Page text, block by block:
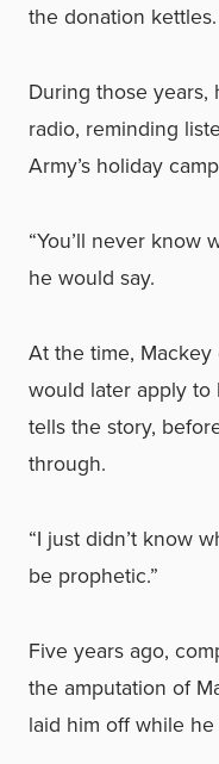
the donation kettles.
During those years,
radio, reminding
Army’s holiday
“You’ll never know
he would say.
At the time,
would later apply to
tells the story,
through.
“I just didn’t know
be prophetic.”
Five years ago,
the amputation of
laid him off while